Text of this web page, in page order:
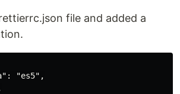
file and added a
"es5",